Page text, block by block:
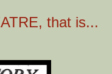
that is...